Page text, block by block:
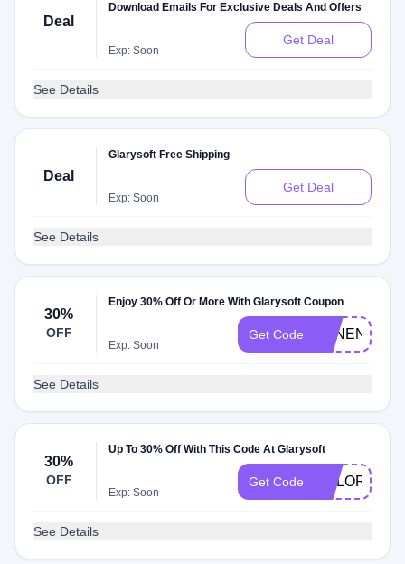
Deal
Download Emails For Exclusive Deals And Offers
Exp: Soon
Get Deal
See Details
Deal
Glarysoft Free Shipping
Exp: Soon
Get Deal
See Details
30%
OFF
Enjoy 30% Off Or More With Glarysoft Coupon
Exp: Soon
Get Code
See Details
30%
OFF
Up To 30% Off With This Code At Glarysoft
Exp: Soon
Get Code
See Details